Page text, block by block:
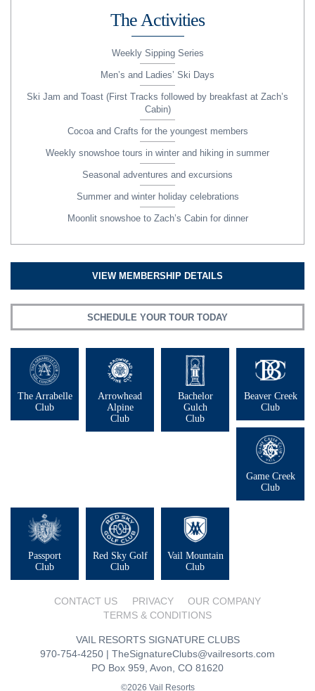
The Activities
Weekly Sipping Series
Men’s and Ladies’ Ski Days
Ski Jam and Toast (First Tracks followed by breakfast at Zach’s
Cabin)
Cocoa and Crafts for the youngest members
Weekly snowshoe tours in winter and hiking in summer
Seasonal adventures and excursions
Summer and winter holiday celebrations
Moonlit snowshoe to Zach’s Cabin for dinner
VIEW MEMBERSHIP DETAILS
SCHEDULE YOUR TOUR TODAY
The Arrabelle
Club
Arrowhead
Alpine
Club
Bachelor
Gulch
Club
Beaver Creek
Club
Game Creek
Club
Passport
Club
Red Sky Golf
Club
Vail Mountain
Club
CONTACT US PRIVACY
OUR COMPANY
TERMS & CONDITIONS
VAIL RESORTS SIGNATURE CLUBS
970-754-4250 | TheSignatureClubs@vailresorts.com
PO Box 959, Avon, CO 81620
©2026 Vail Resorts